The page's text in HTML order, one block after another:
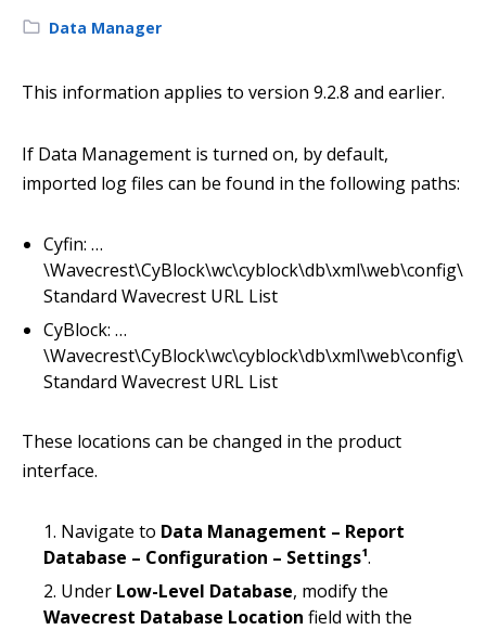
Category:
Data Manager
This information applies to version 9.2.8 and earlier.
If Data Management is turned on, by default,
imported log files can be found in the following paths:
Cyfin: …
\Wavecrest\CyBlock\wc\cyblock\db\xml\web\config\
Standard Wavecrest URL List
CyBlock: …
\Wavecrest\CyBlock\wc\cyblock\db\xml\web\config\
Standard Wavecrest URL List
These locations can be changed in the product
interface.
Navigate to Data Management – Report
Database – Configuration – Settings¹.
Under Low-Level Database, modify the
Wavecrest Database Location field with the